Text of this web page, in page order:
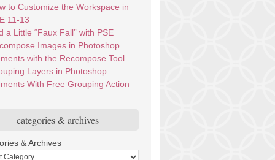
to Customize the Workspace in
11-13
a Little “Faux Fall” with PSE
Images in Photoshop
with the Recompose Tool
Layers in Photoshop
With Free Grouping Action
categories & archives
& Archives